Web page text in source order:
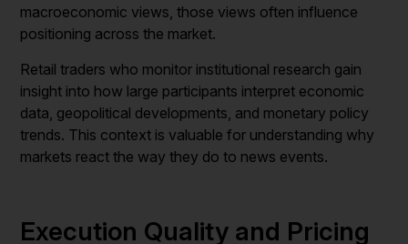
macroeconomic views, those views often influence
positioning across the market.
Retail traders who monitor institutional research gain
insight into how large participants interpret economic
data, geopolitical developments, and monetary policy
trends. This context is valuable for understanding why
markets react the way they do to news events.
Execution Quality and Pricing